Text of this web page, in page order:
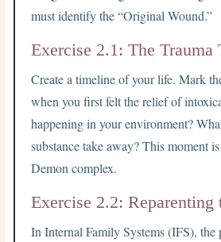
must identify the “Original Wound.”
Exercise 2.1: The Trauma
Create a timeline of your life. Mark
when you first felt the relief of
happening in your environment?
substance take away? This moment
Demon complex.
Exercise 2.2: Reparenting
In Internal Family Systems (IFS), the